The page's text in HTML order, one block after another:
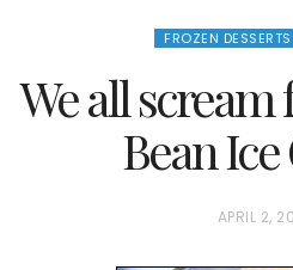
FROZEN DESSERTS
We all scream
Bean
P
APRIL 2,